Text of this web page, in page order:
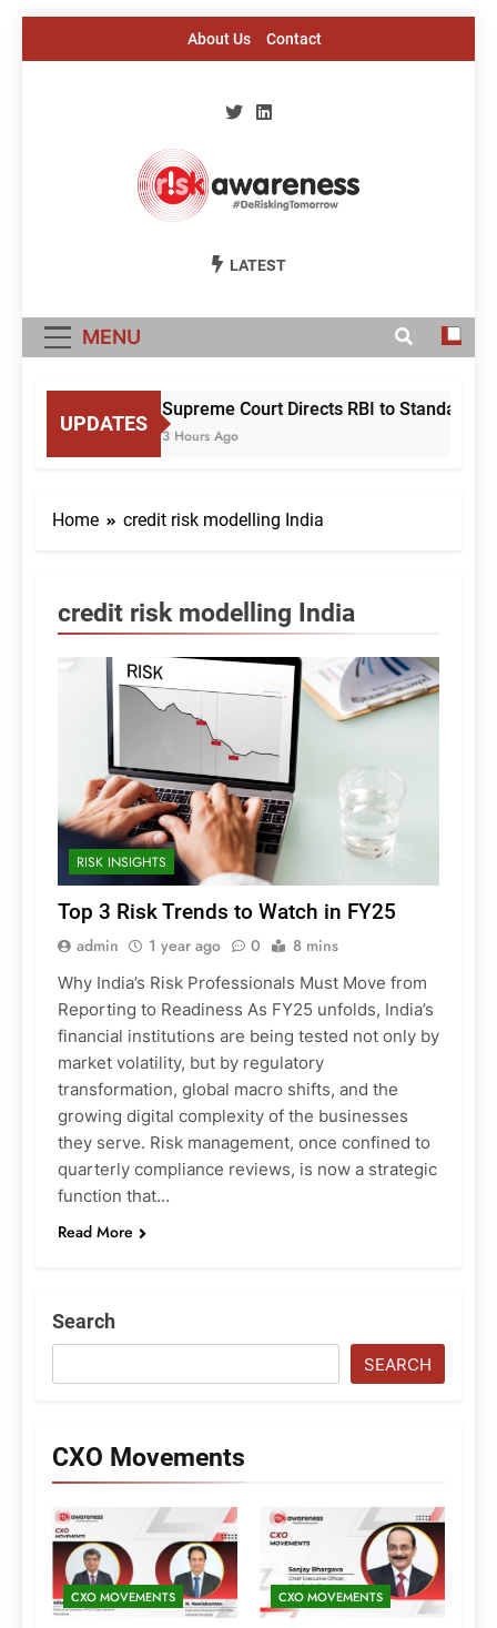
About Us Contact
Risk Awareness
LATEST
MENU
UPDATES
Supreme Court Directs RBI to
3 Hours Ago
Home credit risk modelling India
credit risk modelling India
RISK INSIGHTS
Top 3 Risk Trends to Watch in FY25
admin 1 year ago 0 8 mins
Why India’s Risk Professionals Must Move from
Reporting to Readiness As FY25 unfolds, India’s
financial institutions are being tested not only by
market volatility, but by regulatory
transformation, global macro shifts, and the
growing digital complexity of the businesses
they serve. Risk management, once confined to
quarterly compliance reviews, is now a strategic
function that…
Read More
Search
SEARCH
CXO Movements
CXO MOVEMENTS CXO MOVEMENTS